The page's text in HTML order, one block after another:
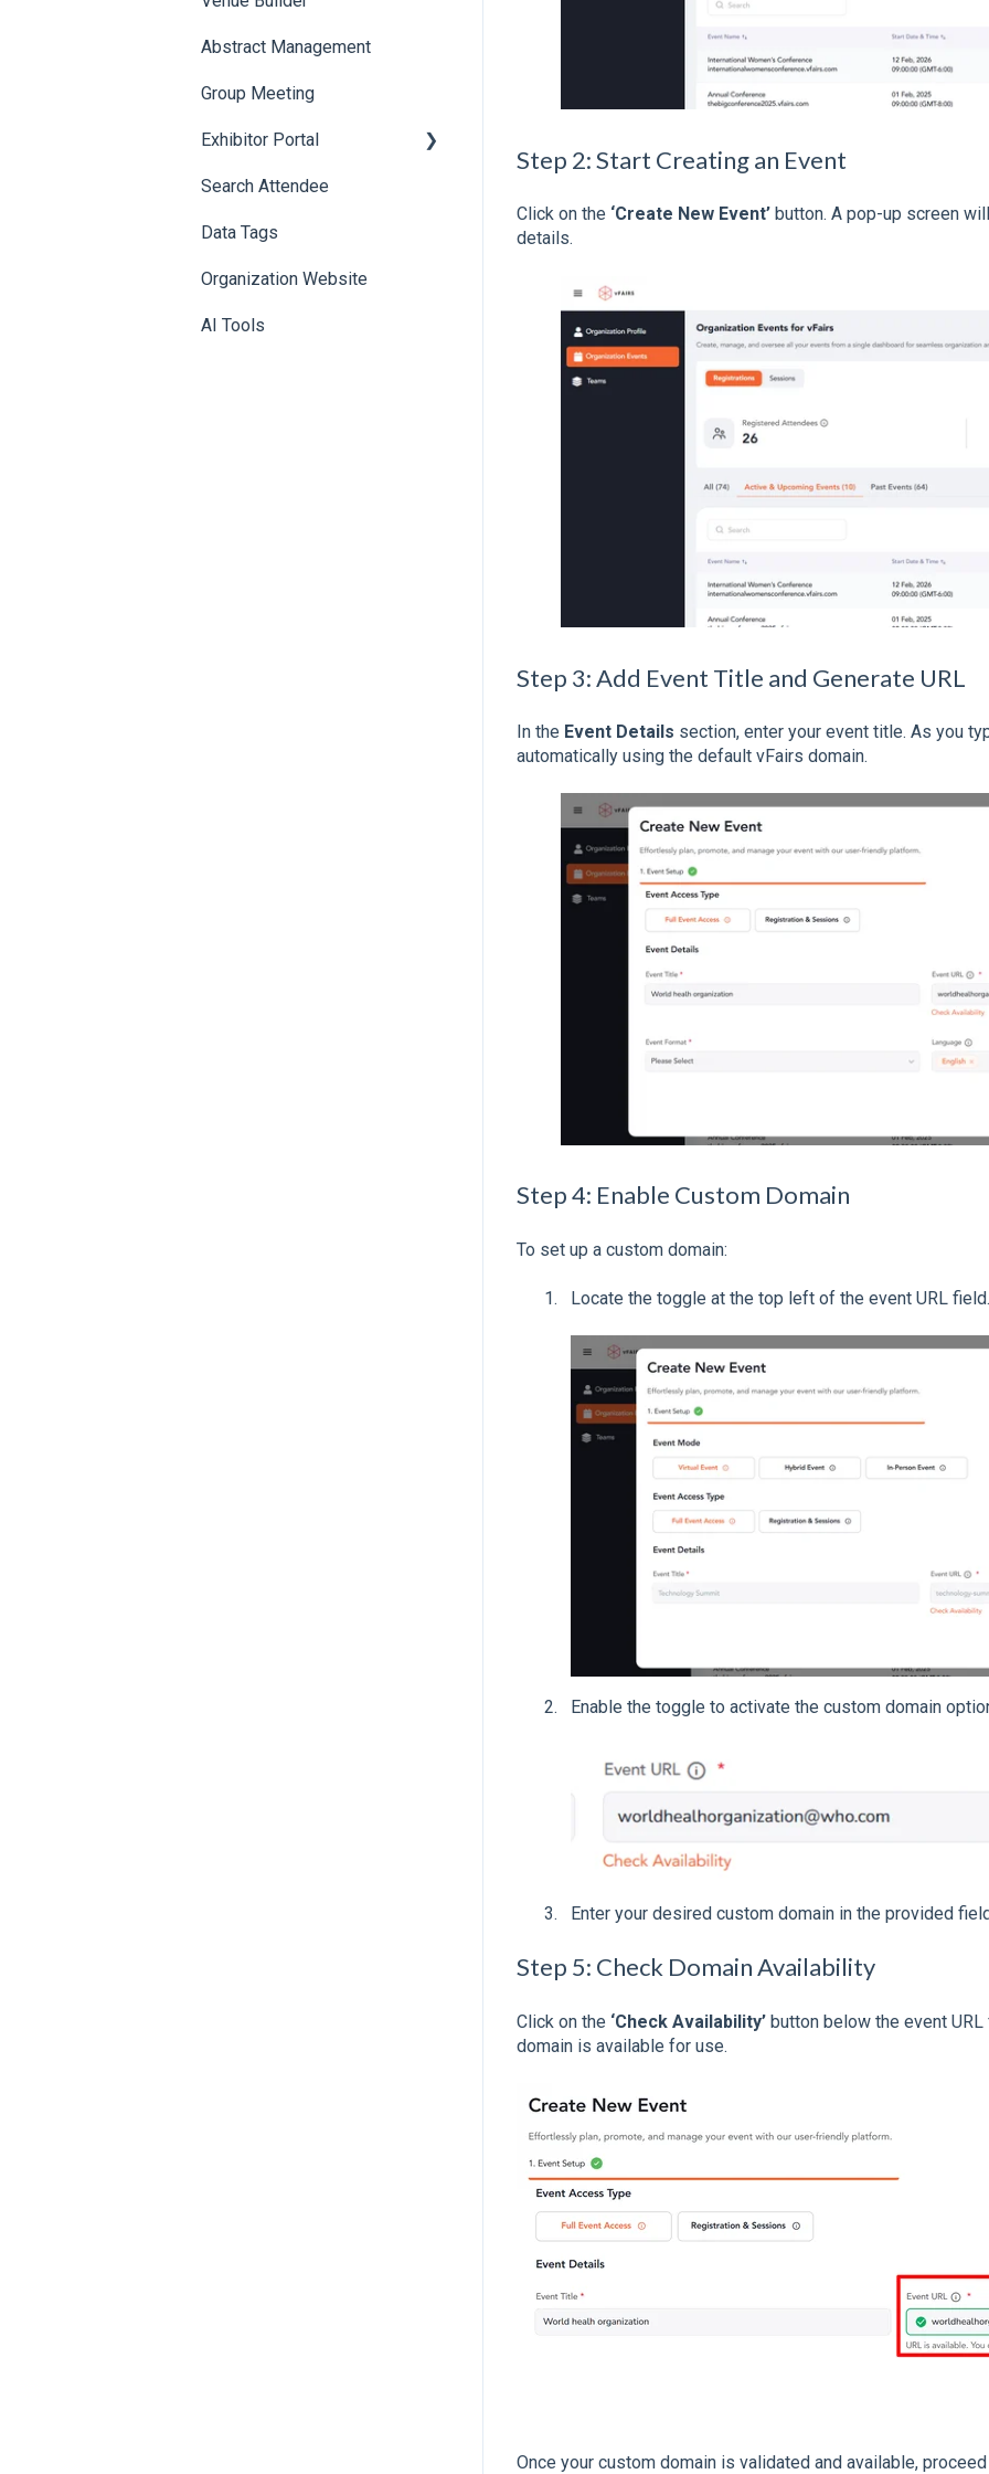
Step 2: Start Creating an Event
Click on the ‘Create New Event’button. A pop-up screen
details.
Step 3: Add Event Title and Generate URL
In the Event Details section, enter your event title. As you
automatically using the default vFairs domain.
Step 4: Enable Custom Domain
To set up a custom domain:
Locate the toggle at the top left of the event URL field.
Enable the toggle to activate the custom domain
Enter your desired custom domain in the provided
Step 5: Check Domain Availability
Click on the ‘Check Availability’button below the event
domain is available for use.
Once your custom domain is validated and available,
Allowance Negotiation
Abstract Management
Group Meeting
Exhibitor Portal
Meetings
Booth
Search Attendee
Data Tags
Organization Website
AI Tools